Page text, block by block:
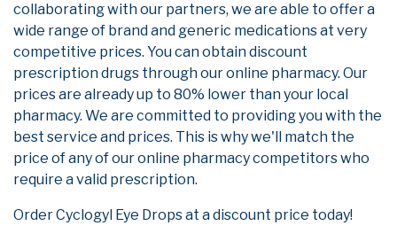
collaborating with our partners, we are able to offer a
wide range of brand and generic medications at very
competitive prices. You can obtain discount
prescription drugs through our online pharmacy. Our
prices are already up to 80% lower than your local
pharmacy. We are committed to providing you with the
best service and prices. This is why we'll match the
price of any of our online pharmacy competitors who
require a valid prescription.
Order Cyclogyl Eye Drops at a discount price today!